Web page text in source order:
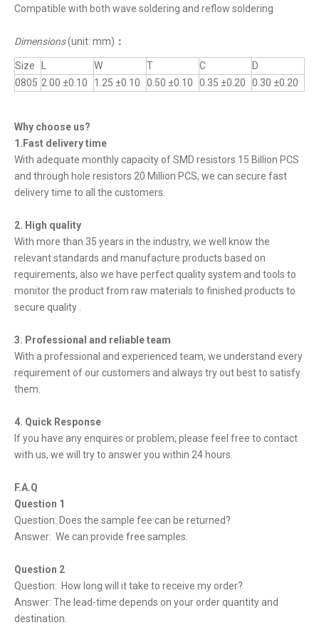
Compatible with both wave soldering and reflow soldering
Dimensions(unit: mm) ：
Size W T C
D
0805 2.00 ±0.10 1.25 ±0.10 0.50 ±0.10 0.35 ±0.20 0.30 ±0.20
Why choose us?
1.Fast delivery time
With adequate monthly capacity of SMD resistors 15 Billion PCS
and through hole resistors 20 Million PCS, we can secure fast
delivery time to all the customers.
2. High quality
With more than 35 years in the industry, we well know the
relevant standards and manufacture products based on
requirements, also we have perfect quality system and tools to
monitor the product from raw materials to finished products to
secure quality .
3. Professional and reliable team
With a professional and experienced team, we understand every
requirement of our customers and always try out best to satisfy
them.
4. Quick Response
If you have any enquires or problem, please feel free to contact
with us, we will try to answer you within 24 hours.
F.A.Q
Question 1
Question: Does the sample fee can be returned?
Answer: We can provide free samples.
Question 2
Question: How long will it take to receive my order?
Answer: The lead-time depends on your order quantity and
destination.